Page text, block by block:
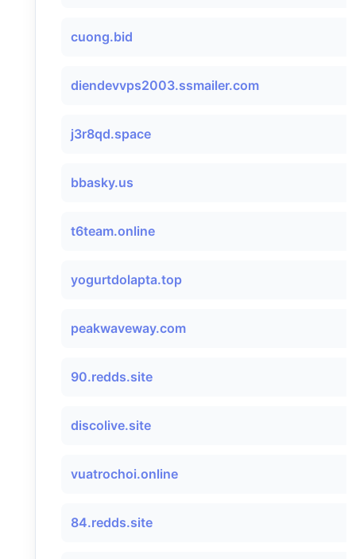
cuong.bid
diendevvps2003.ssmailer.com
j3r8qd.space
bbasky.us
t6team.online
yogurtdolapta.top
peakwaveway.com
90.redds.site
discolive.site
vuatrochoi.online
84.redds.site